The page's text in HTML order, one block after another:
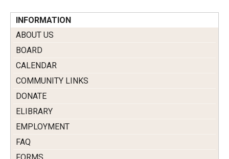
INFORMATION
ABOUT US
BOARD
CALENDAR
COMMUNITY LINKS
DONATE
ELIBRARY
EMPLOYMENT
FAQ